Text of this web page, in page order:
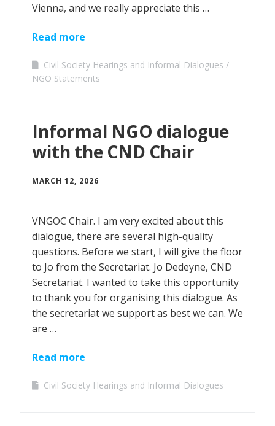
Vienna, and we really appreciate this …
Read more
Civil Society Hearings and Informal Dialogues
NGO Statements
Informal NGO dialogue
with the CND Chair
MARCH 12, 2026
VNGOC Chair. I am very excited about this
dialogue, there are several high-quality
questions. Before we start, I will give the floor
to Jo from the Secretariat. Jo Dedeyne, CND
Secretariat. I wanted to take this opportunity
to thank you for organising this dialogue. As
the secretariat we support as best we can. We
are …
Read more
Civil Society Hearings and Informal Dialogues